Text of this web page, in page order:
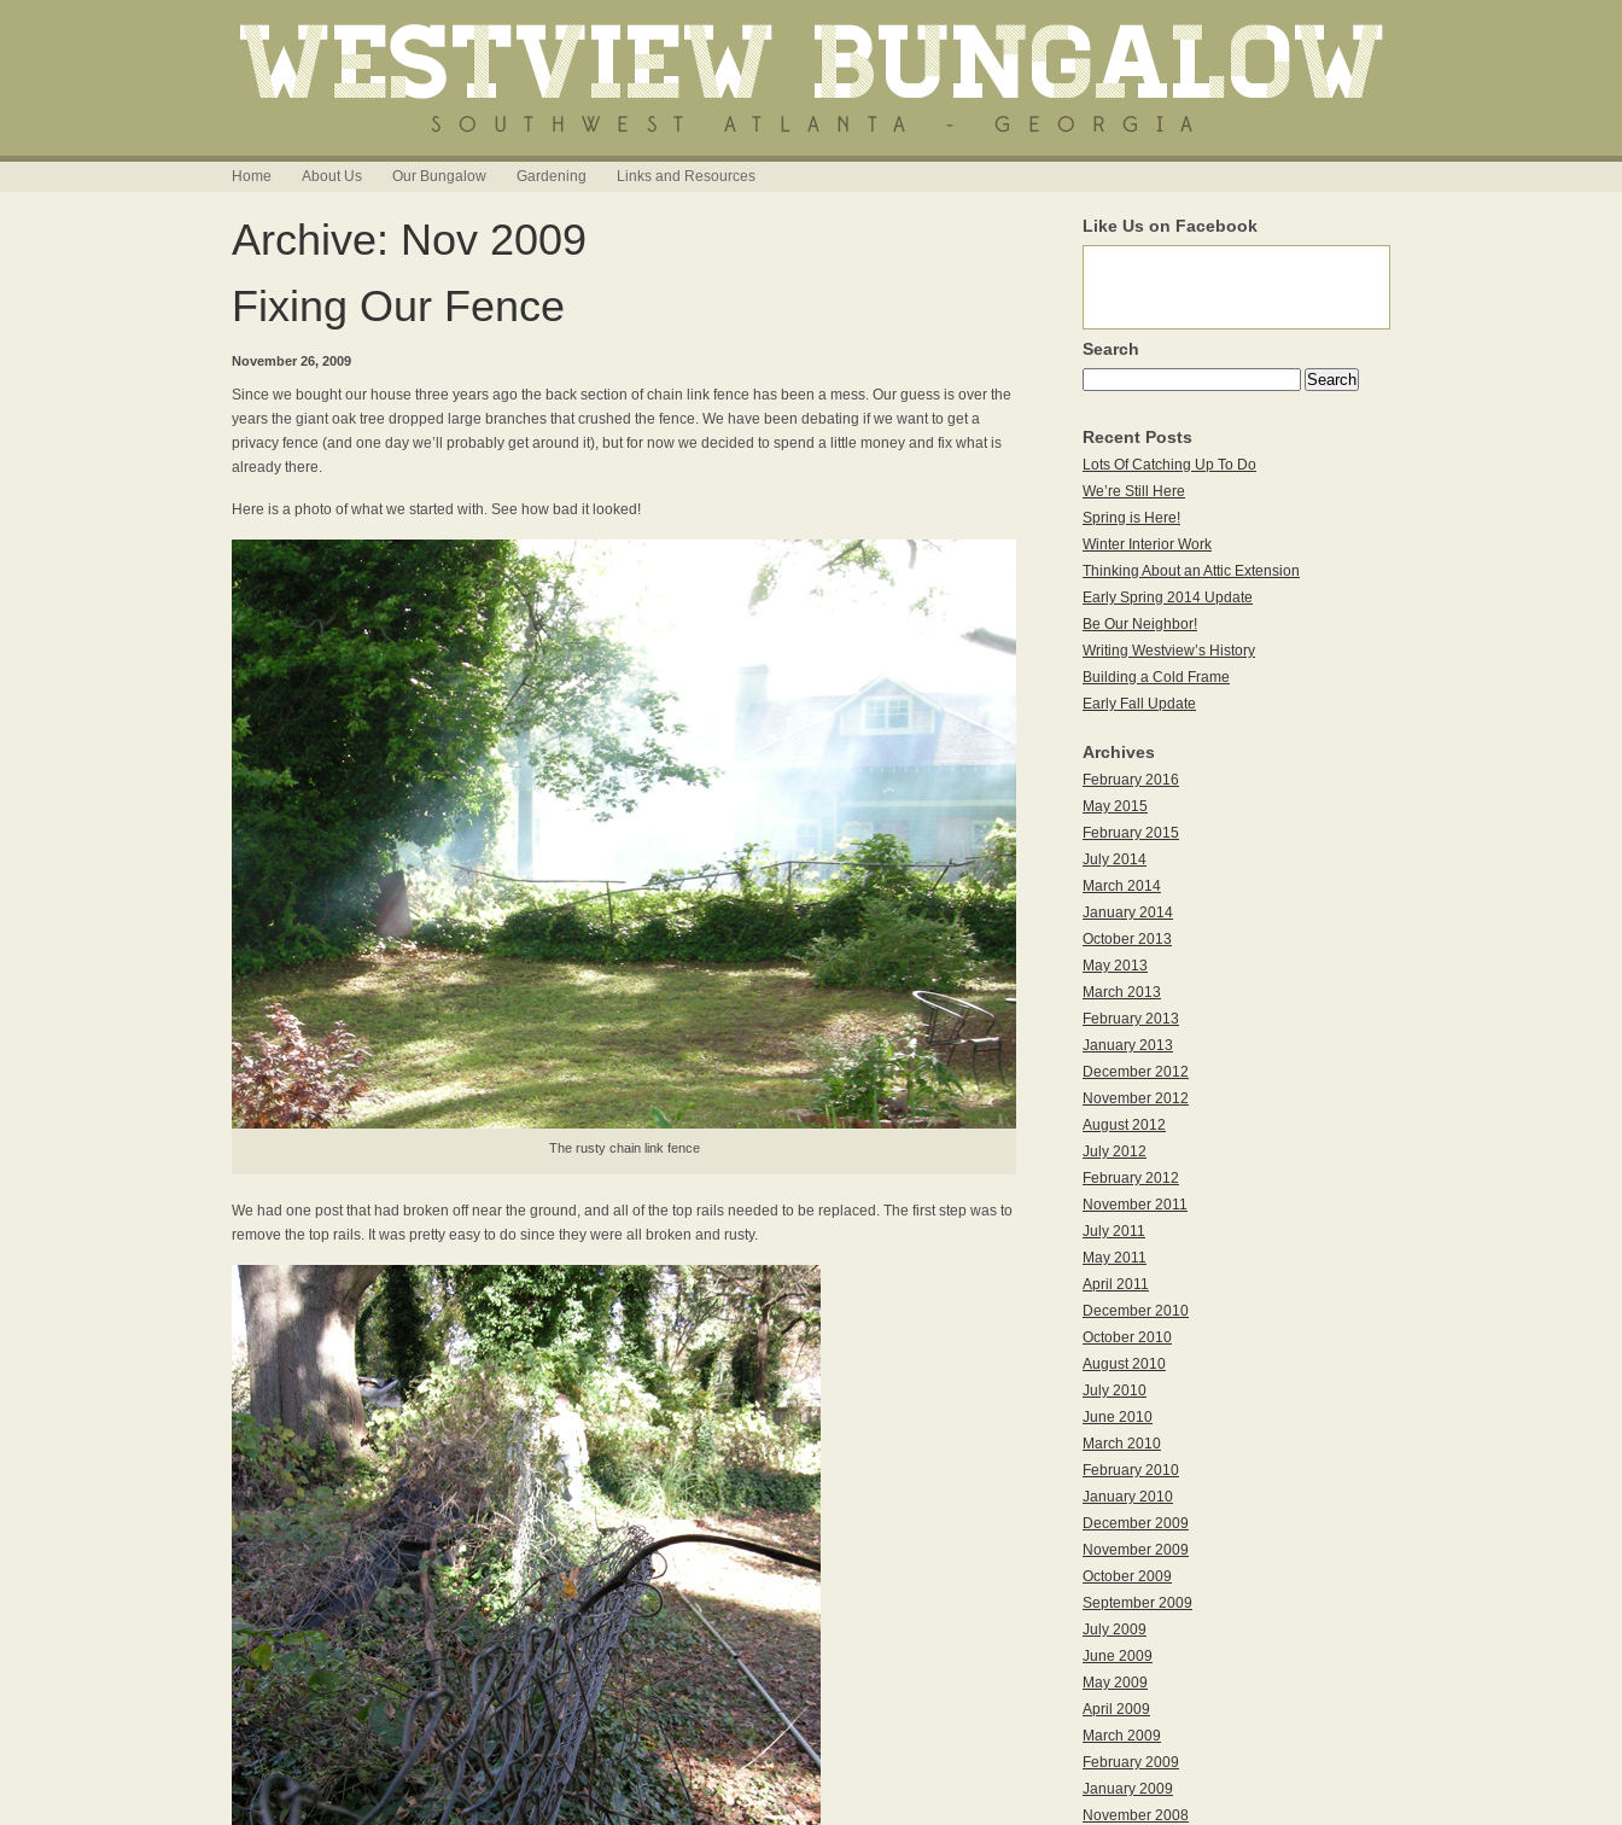
Home About Us Our Bungalow Gardening Links and Resources
Archive: Nov 2009
Fixing Our Fence
November 26, 2009
Since we bought our house three years ago the back section of chain link fence has been a mess. Our guess is over the
years the giant oak tree dropped large branches that crushed the fence. We have been debating if we want to get a
privacy fence (and one day we’ll probably get around it), but for now we decided to spend a little money and fix what is
already there.
Here is a photo of what we started with. See how bad it looked!
The rusty chain link fence
We had one post that had broken off near the ground, and all of the top rails needed to be replaced. The first step was to
remove the top rails. It was pretty easy to do since they were all broken and rusty.
Like Us on Facebook
Search
Recent Posts
Lots Of Catching Up To Do
We’re Still Here
Spring is Here!
Winter Interior Work
Thinking About an Attic Extension
Early Spring 2014 Update
Be Our Neighbor!
Writing Westview’s History
Building a Cold Frame
Early Fall Update
Archives
February 2016
May 2015
February 2015
July 2014
March 2014
January 2014
October 2013
May 2013
March 2013
February 2013
January 2013
December 2012
November 2012
August 2012
July 2012
February 2012
November 2011
July 2011
May 2011
April 2011
December 2010
October 2010
August 2010
July 2010
June 2010
March 2010
February 2010
January 2010
December 2009
November 2009
October 2009
September 2009
July 2009
June 2009
May 2009
April 2009
March 2009
February 2009
January 2009
November 2008